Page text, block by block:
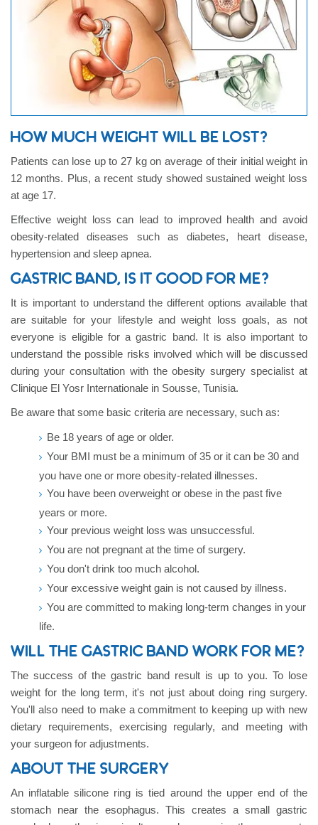
HOW MUCH WEIGHT WILL BE LOST?
Patients can lose up to 27 kg on average of their initial weight in
12 months. Plus, a recent study showed sustained weight loss
at age 17.
Effective weight loss can lead to improved health and avoid
obesity-related diseases such as diabetes, heart disease,
hypertension and sleep apnea.
GASTRIC BAND, IS IT GOOD FOR ME?
It is important to understand the different options available that
are suitable for your lifestyle and weight loss goals, as not
everyone is eligible for a gastric band. It is also important to
understand the possible risks involved which will be discussed
during your consultation with the obesity surgery specialist at
Clinique El Yosr Internationale in Sousse, Tunisia.
Be aware that some basic criteria are necessary, such as:
Be 18 years of age or older.
Your BMI must be a minimum of 35 or it can be 30 and
you have one or more obesity-related illnesses.
You have been overweight or obese in the past five
years or more.
Your previous weight loss was unsuccessful.
You are not pregnant at the time of surgery.
You don't drink too much alcohol.
Your excessive weight gain is not caused by illness.
You are committed to making long-term changes in your
life.
WILL THE GASTRIC BAND WORK FOR ME?
The success of the gastric band result is up to you. To lose
weight for the long term, it's not just about doing ring surgery.
You'll also need to make a commitment to keeping up with new
dietary requirements, exercising regularly, and meeting with
your surgeon for adjustments.
ABOUT THE SURGERY
An inflatable silicone ring is tied around the upper end of the
stomach near the esophagus. This creates a small gastric